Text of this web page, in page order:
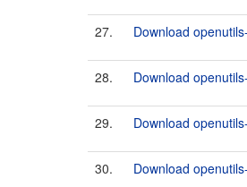
27. Download
28. Download
29. Download
30. Download